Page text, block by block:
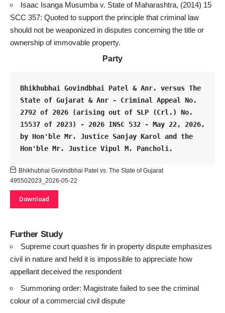
Isaac Isanga Musumba v. State of Maharashtra, (2014) 15
SCC 357: Quoted to support the principle that criminal law
should not be weaponized in disputes concerning the title or
ownership of immovable property.
Party
Bhikhubhai Govindbhai Patel & Anr. versus The
State of Gujarat & Anr - Criminal Appeal No.
2792 of 2026 (arising out of SLP (Crl.) No.
15537 of 2023) - 2026 INSC 532 - May 22, 2026,
by Hon'ble Mr. Justice Sanjay Karol and the
Hon'ble Mr. Justice Vipul M. Pancholi.
Bhikhubhai Govindbhai Patel vs. The State of Gujarat
495502023_2026-05-22
Download
Further Study
Supreme court quashes fir in property dispute emphasizes
civil in nature and held it is impossible to appreciate how
appellant deceived the respondent
Summoning order: Magistrate failed to see the criminal
colour of a commercial civil dispute